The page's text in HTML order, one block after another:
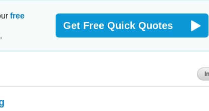
free
Get Free Quick Quotes